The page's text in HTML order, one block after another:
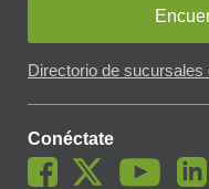
Directorio de sucursales
Conéctate